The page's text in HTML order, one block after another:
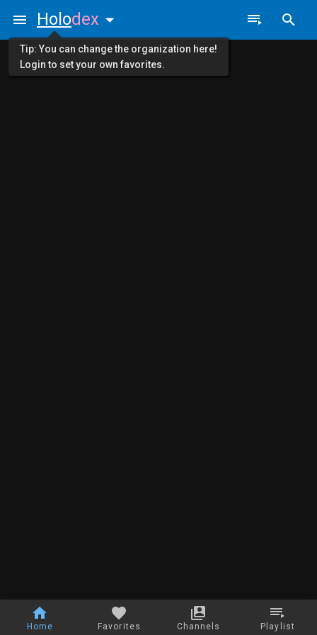
Home Favorites Channels Playlist
Holodex
Tip: You can change the organization here!
Login to set your own favorites.